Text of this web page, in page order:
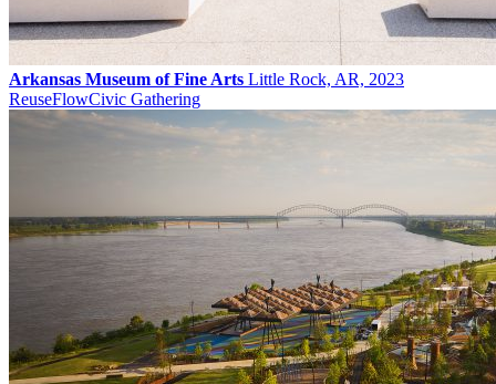
Arkansas Museum of Fine Arts Little Rock, AR, 2023
ReuseFlowCivic Gathering